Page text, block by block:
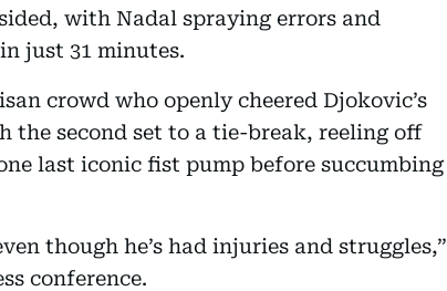
with Nadal spraying errors and
just 31 minutes.
crowd who openly cheered Djokovic’s
the second set to a tie-break, reeling off
last iconic fist pump before succumbing
though he’s had injuries and struggles,”
conference.